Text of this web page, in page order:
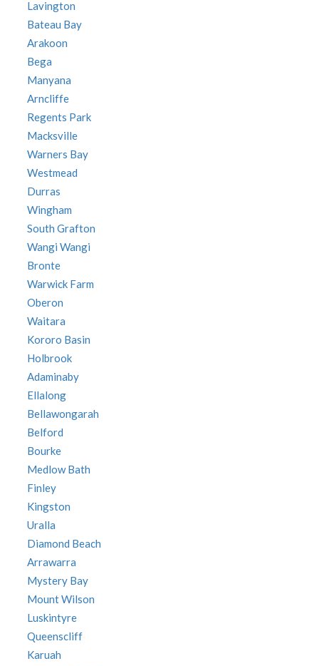
Lavington
Bateau Bay
Arakoon
Bega
Manyana
Arncliffe
Regents Park
Macksville
Warners Bay
Westmead
Durras
Wingham
South Grafton
Wangi Wangi
Bronte
Warwick Farm
Oberon
Waitara
Kororo Basin
Holbrook
Adaminaby
Ellalong
Bellawongarah
Belford
Bourke
Medlow Bath
Finley
Kingston
Uralla
Diamond Beach
Arrawarra
Mystery Bay
Mount Wilson
Luskintyre
Queenscliff
Karuah